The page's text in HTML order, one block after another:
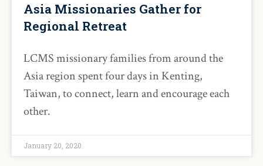
Asia Missionaries Gather for
Regional Retreat
LCMS missionary families from around the
Asia region spent four days in Kenting,
Taiwan, to connect, learn and encourage each
other.
January 20, 2020